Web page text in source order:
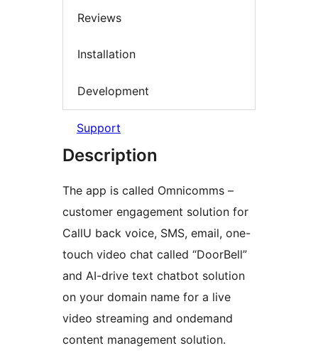
Reviews
Installation
Development
Support
Description
The app is called Omnicomms –
customer engagement solution for
CallU back voice, SMS, email, one-
touch video chat called “DoorBell”
and AI-drive text chatbot solution
on your domain name for a live
video streaming and ondemand
content management solution.